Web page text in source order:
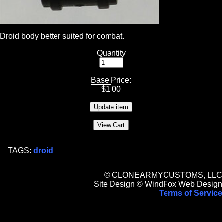
Droid body better suited for combat.
Quantity
Base Price:
$1.00
TAGS: droid
© CLONEARMYCUSTOMS, LLC
Site Design © WindFox Web Design
Terms of Service